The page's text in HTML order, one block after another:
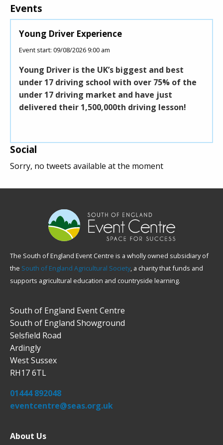
Events
Young Driver Experience
Event start: 09/08/2026 9:00 am
Young Driver is the UK’s biggest and best
under 17 driving school with over 75% of the
under 17 driving market and have just
delivered their 1,500,000th driving lesson!
Social
Sorry, no tweets available at the moment
The South of England Event Centre is a wholly owned subsidiary of
the South of England Agricultural Society, a charity that funds and
supports agricultural education and countryside learning.
South of England Event Centre
South of England Showground
Selsfield Road
Ardingly
West Sussex
RH17 6TL
01444 892048
eventcentre@seas.org.uk
About Us